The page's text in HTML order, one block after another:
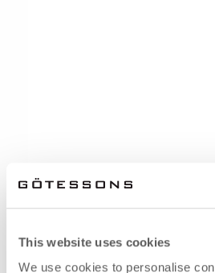
This website uses cookies
We use cookies to personalise